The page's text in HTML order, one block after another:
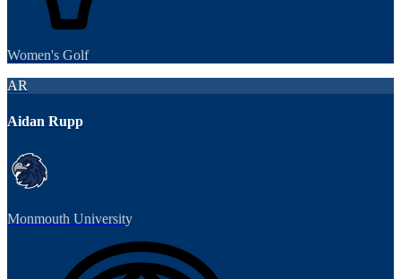
Women's Golf
AR
Aidan Rupp
Monmouth University